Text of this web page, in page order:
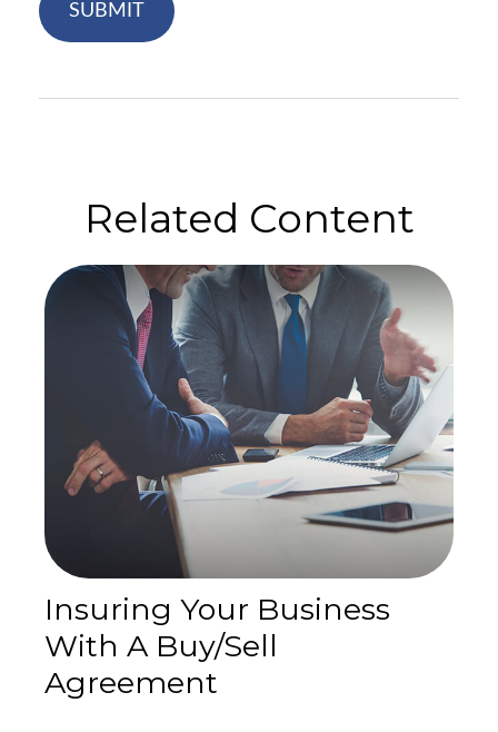
Related Content
Insuring Your Business
With A Buy/Sell
Agreement